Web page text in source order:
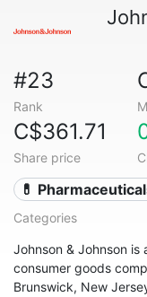
#23
Rank
C$361.71
Share price
💊
Categories
Johnson & Johnson is
consumer goods
Brunswick, New